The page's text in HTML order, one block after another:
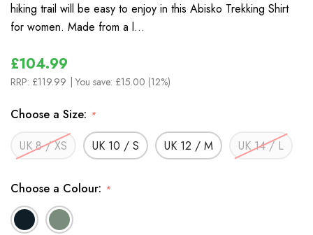
hiking trail will be easy to enjoy in this Abisko Trekking Shirt
for women. Made from a l…
£104.99
RRP: £119.99 | You save: £15.00 (12%)
Choose a Size: *
UK 8 / XS UK 10 / S UK 12 / M UK 14 / L
Choose a Colour: *